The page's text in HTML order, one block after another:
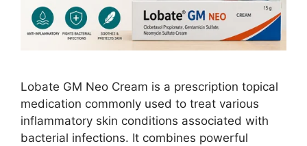
Lobate GM Neo Cream is a prescription topical
medication commonly used to treat various
inflammatory skin conditions associated with
bacterial infections. It combines powerful